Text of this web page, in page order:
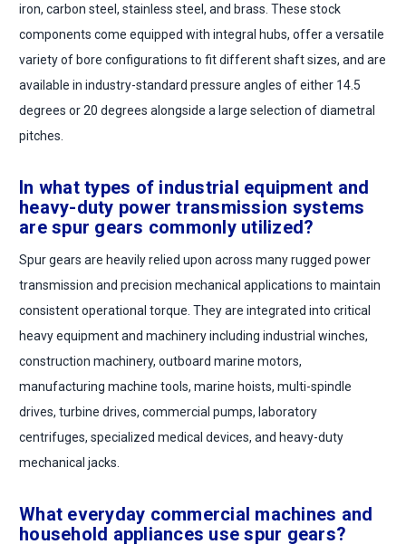
iron, carbon steel, stainless steel, and brass. These stock
components come equipped with integral hubs, offer a versatile
variety of bore configurations to fit different shaft sizes, and are
available in industry-standard pressure angles of either 14.5
degrees or 20 degrees alongside a large selection of diametral
pitches.
In what types of industrial equipment and
heavy-duty power transmission systems
are spur gears commonly utilized?
Spur gears are heavily relied upon across many rugged power
transmission and precision mechanical applications to maintain
consistent operational torque. They are integrated into critical
heavy equipment and machinery including industrial winches,
construction machinery, outboard marine motors,
manufacturing machine tools, marine hoists, multi-spindle
drives, turbine drives, commercial pumps, laboratory
centrifuges, specialized medical devices, and heavy-duty
mechanical jacks.
What everyday commercial machines and
household appliances use spur gears?